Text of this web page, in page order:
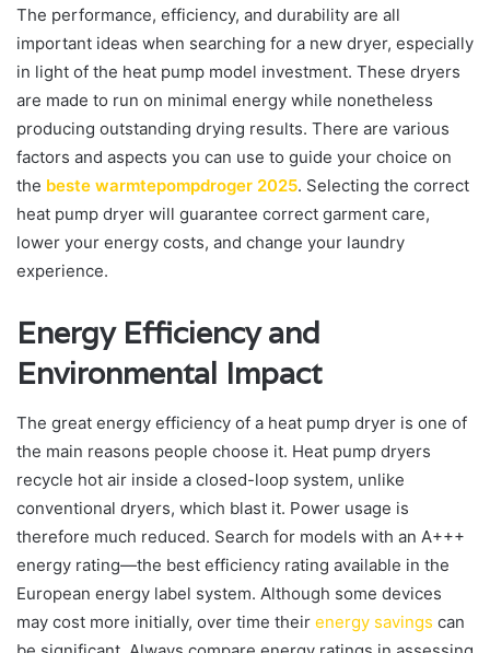
The performance, efficiency, and durability are all
important ideas when searching for a new dryer, especially
in light of the heat pump model investment. These dryers
are made to run on minimal energy while nonetheless
producing outstanding drying results. There are various
factors and aspects you can use to guide your choice on
the beste warmtepompdroger 2025. Selecting the correct
heat pump dryer will guarantee correct garment care,
lower your energy costs, and change your laundry
experience.
Energy Efficiency and
Environmental Impact
The great energy efficiency of a heat pump dryer is one of
the main reasons people choose it. Heat pump dryers
recycle hot air inside a closed-loop system, unlike
conventional dryers, which blast it. Power usage is
therefore much reduced. Search for models with an A+++
energy rating—the best efficiency rating available in the
European energy label system. Although some devices
may cost more initially, over time their energy savings can